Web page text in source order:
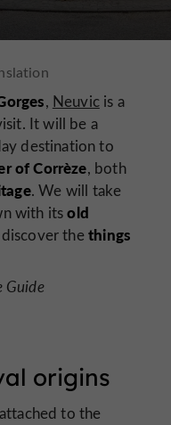
, Neuvicis a
It will be a
destination to
of Corrèze, both
. We will take
with itsold
thethings
Guide
origins
to the